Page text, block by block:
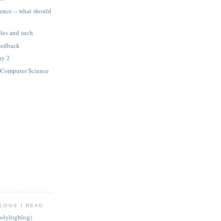
-- what should
and such
2
Science
I READ